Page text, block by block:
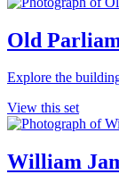
Old
Explore the
View this set
William